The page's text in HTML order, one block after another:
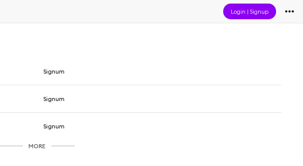
Login |Signup
Signum
Signum
Signum
MORE